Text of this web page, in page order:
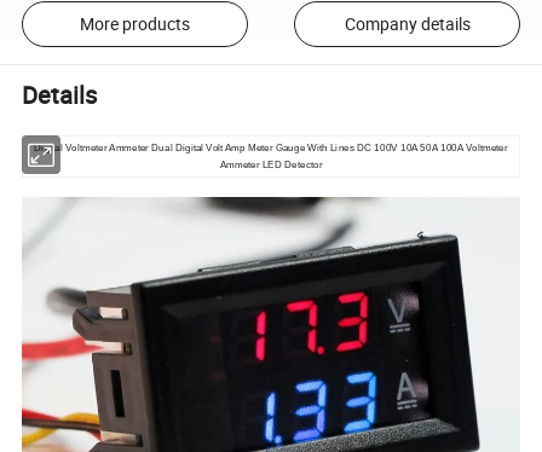
More products Company details
Details
Digital Voltmeter Ammeter Dual Digital Volt Amp Meter Gauge With Lines DC 100V 10A 50A 100A Voltmeter
Ammeter LED Detector